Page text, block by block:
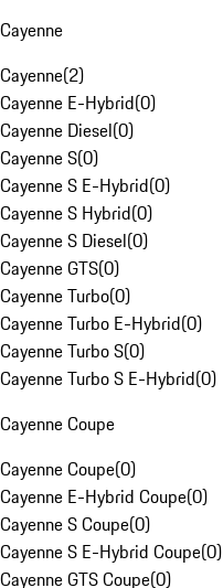
Cayenne
Cayenne(2)
Cayenne E-Hybrid(0)
Cayenne Diesel(0)
Cayenne S(0)
Cayenne S E-Hybrid(0)
Cayenne S Hybrid(0)
Cayenne S Diesel(0)
Cayenne GTS(0)
Cayenne Turbo(0)
Cayenne Turbo E-Hybrid(0)
Cayenne Turbo S(0)
Cayenne Turbo S E-Hybrid(0)
Cayenne Coupe
Cayenne Coupe(0)
Cayenne E-Hybrid Coupe(0)
Cayenne S Coupe(0)
Cayenne S E-Hybrid Coupe(0)
Cayenne GTS Coupe(0)